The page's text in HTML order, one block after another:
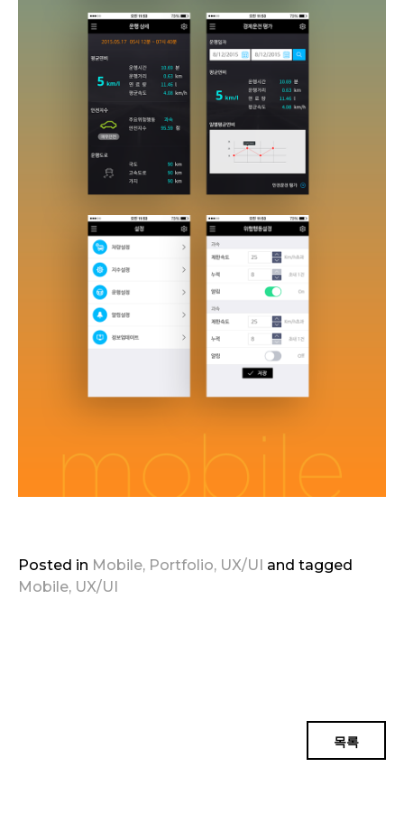
Posted in Mobile, Portfolio, UX/UI and tagged
Mobile, UX/UI